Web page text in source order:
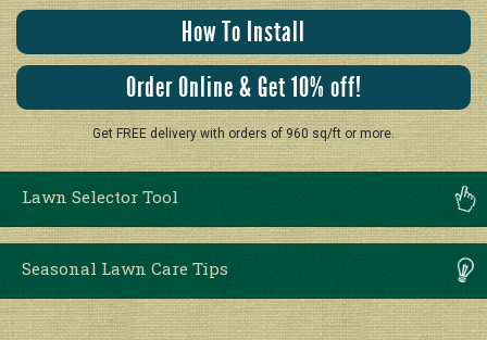
How To Install
Order Online & Get 10% off!
Get FREE delivery with orders of 960 sq/ft or more.
Lawn Selector Tool
Seasonal Lawn Care Tips